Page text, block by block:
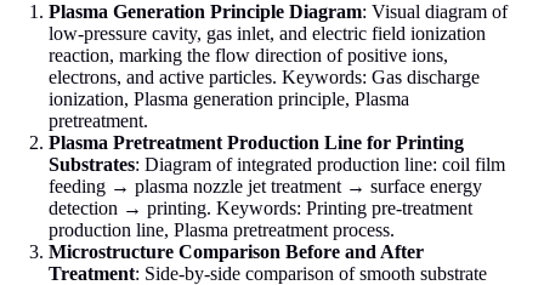
Plasma Generation Principle Diagram: Visual diagram of
low-pressure cavity, gas inlet, and electric field ionization
reaction, marking the flow direction of positive ions,
electrons, and active particles. Keywords: Gas discharge
ionization, Plasma generation principle, Plasma
pretreatment.
Plasma Pretreatment Production Line for Printing
Substrates: Diagram of integrated production line: coil film
feeding → plasma nozzle jet treatment → surface energy
detection → printing. Keywords: Printing pre-treatment
production line, Plasma pretreatment process.
Microstructure Comparison Before and After
Treatment: Side-by-side comparison of smooth substrate